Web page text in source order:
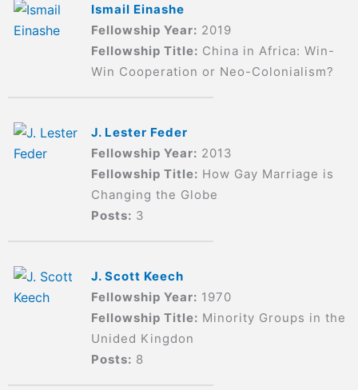
Ismail Einashe
Fellowship Year: 2019
Fellowship Title: China in Africa: Win-
Win Cooperation or Neo-Colonialism?
J. Lester Feder
Fellowship Year: 2013
Fellowship Title: How Gay Marriage is
Changing the Globe
Posts: 3
J. Scott Keech
Fellowship Year: 1970
Fellowship Title: Minority Groups in the
Unided Kingdon
Posts: 8